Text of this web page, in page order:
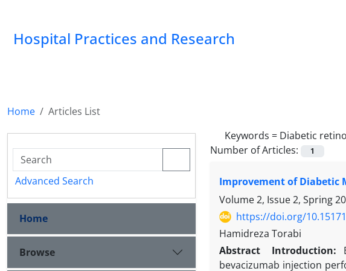
Hospital Practices and Research
Home
Articles List
Keywords = Diabetic
Number of Articles:
1
Improvement of Diabetic
Volume 2, Issue 2, Spring
https://doi.org/
Hamidreza Torabi
Abstract
Introduction:
bevacizumab injection
Advanced Search
Home
Browse